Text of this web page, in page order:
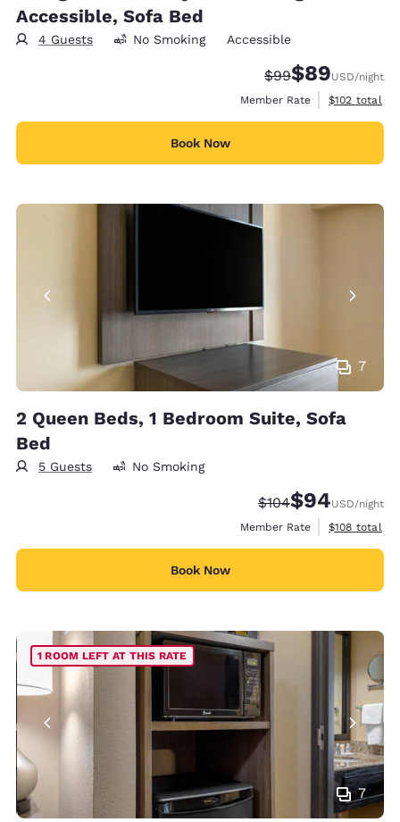
Accessible, Sofa Bed
4 Guests No Smoking Accessible
Strikethrough
$99Discounted
$89USD/night
Member Rate
View
$102 total
Book Now
7
2 Queen Beds, 1 Bedroom Suite, Sofa
Bed
5 Guests No Smoking
Strikethrough Rate:
$104Discounted
$94USD/night
Member Rate
View
$108 total
Book Now
7
1 ROOM LEFT AT THIS RATE